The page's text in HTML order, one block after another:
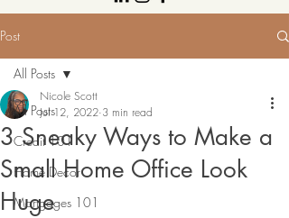
Post
All Posts
Credit 101
Home Decor
Mortgages 101
All Posts
3 Sneaky Ways to Make a
Small Home Office Look
Huge
Nicole Scott
Jul 12, 2022 3 min read